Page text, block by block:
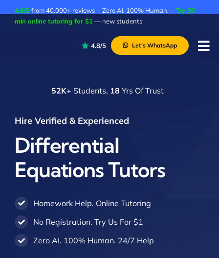
4.8/5from 40,000+ reviews · Zero AI. 100% Human. · Try 30
min online tutoring for $1 — new students
4.8/5 Let’s WhatsApp
52K+ Students, 18 Yrs Of Trust
Hire Verified & Experienced
Differential
Equations Tutors
Homework Help. Online Tutoring
No Registration. Try Us For $1
Zero AI. 100% Human. 24/7 Help